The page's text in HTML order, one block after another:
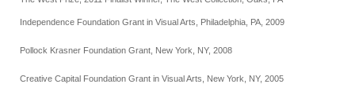
Independence Foundation Grant in Visual Arts, Philadelphia, PA, 2009
Pollock Krasner Foundation Grant, New York, NY, 2008
Creative Capital Foundation Grant in Visual Arts, New York, NY, 2005